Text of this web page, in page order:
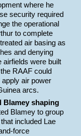
where he
security required
the operational
to complete
air basing as
and denying
airfields were built
RAAF could
air power
arcs.
Blamey shaping
Blamey to group
included Lae
force